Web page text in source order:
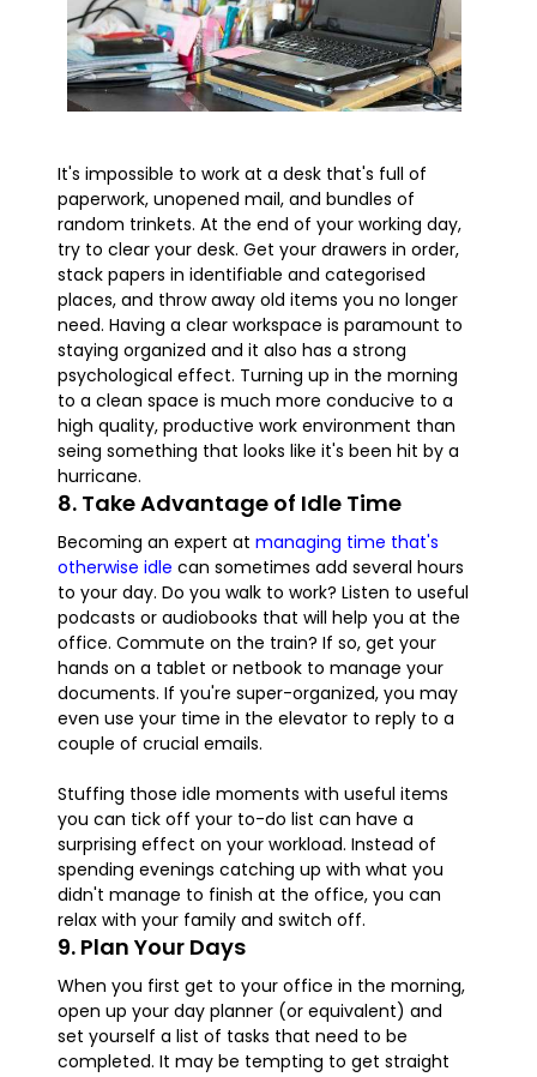
It's impossible to work at a desk that's full of
paperwork, unopened mail, and bundles of
random trinkets. At the end of your working day,
try to clear your desk. Get your drawers in order,
stack papers in identifiable and categorised
places, and throw away old items you no longer
need. Having a clear workspace is paramount to
staying organized and it also has a strong
psychological effect. Turning up in the morning
to a clean space is much more conducive to a
high quality, productive work environment than
seing something that looks like it's been hit by a
hurricane.
8. Take Advantage of Idle Time
Becoming an expert at managing time that's
otherwise idle can sometimes add several hours
to your day. Do you walk to work? Listen to useful
podcasts or audiobooks that will help you at the
office. Commute on the train? If so, get your
hands on a tablet or netbook to manage your
documents. If you're super-organized, you may
even use your time in the elevator to reply to a
couple of crucial emails.
Stuffing those idle moments with useful items
you can tick off your to-do list can have a
surprising effect on your workload. Instead of
spending evenings catching up with what you
didn't manage to finish at the office, you can
relax with your family and switch off.
9. Plan Your Days
When you first get to your office in the morning,
open up your day planner (or equivalent) and
set yourself a list of tasks that need to be
completed. It may be tempting to get straight